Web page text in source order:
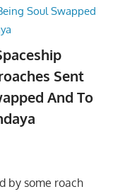
Sent
And To
by some roach